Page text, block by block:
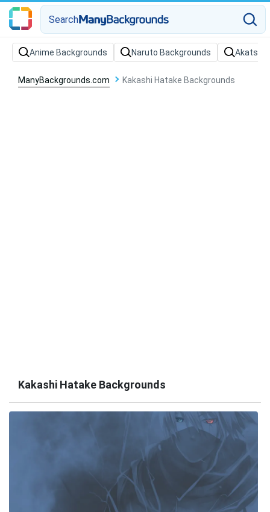
Search
Anime Backgrounds Naruto Backgrounds
ManyBackgrounds.com Kakashi Hatake Backgrounds
Kakashi Hatake Backgrounds